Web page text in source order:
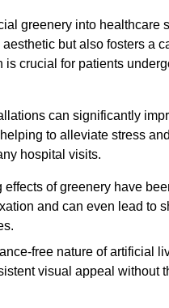
greenery into healthcare
but also fosters a
is crucial for patients
can significantly
to alleviate stress
hospital visits.
effects of greenery have
and can even lead to
free nature of artificial
visual appeal without